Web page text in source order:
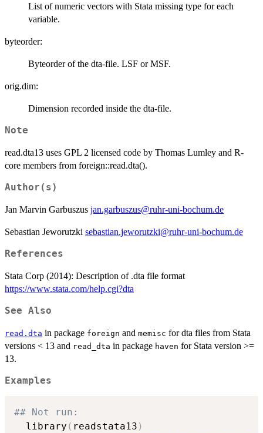
List of numeric vectors with Stata missing type for each
variable.
byteorder:
Byteorder of the dta-file. LSF or MSF.
orig.dim:
Dimension recorded inside the dta-file.
Note
read.dta13 uses GPL 2 licensed code by Thomas Lumley and R-
core members from foreign::read.dta().
Author(s)
Jan Marvin Garbuszus jan.garbuszus@ruhr-uni-bochum.de
Sebastian Jeworutzki sebastian.jeworutzki@ruhr-uni-bochum.de
References
Stata Corp (2014): Description of .dta file format
https://www.stata.com/help.cgi?dta
See Also
read.dta in package foreign and memisc for dta files from Stata
versions < 13 and read_dta in package haven for Stata version >=
13.
Examples
## Not run:
  library
( readstata13 )